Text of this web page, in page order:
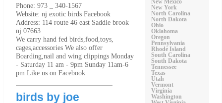
New Mexico
New York
North Carolina
North Dakota
Ohio
Oklahoma
Oregon
Pennsylvania
Rhode Island
South Carolina
South Dakota
Tennessee
Texas
Utah
Vermont
Virginia
Washington
Phone: 973 _ 340-1567
Website: nj exotic birds Facebook
Address: 114 route 46 east Saddle brook
nj 07663
We carry hand fed birds,food,toys,
cages,accessories We also offer
Boarding,nail and wing clippings Monday
- Saturday 11 am - 9pm Sunday 11am-6
pm Like us on Facebook
birds by joe